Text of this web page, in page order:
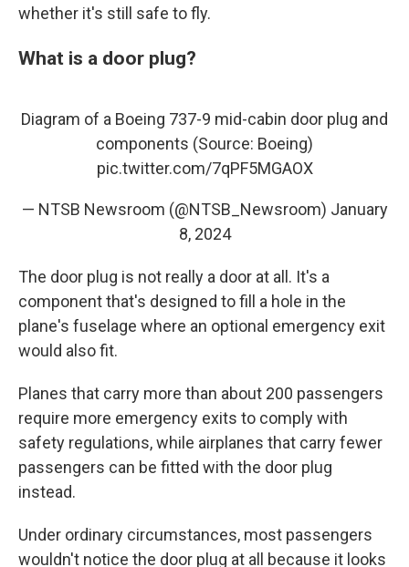
whether it's still safe to fly.
What is a door plug?
Diagram of a Boeing 737-9 mid-cabin door plug and
components (Source: Boeing)
pic.twitter.com/7qPF5MGAOX
— NTSB Newsroom (@NTSB_Newsroom) January
8, 2024
The door plug is not really a door at all. It's a
component that's designed to fill a hole in the
plane's fuselage where an optional emergency exit
would also fit.
Planes that carry more than about 200 passengers
require more emergency exits to comply with
safety regulations, while airplanes that carry fewer
passengers can be fitted with the door plug
instead.
Under ordinary circumstances, most passengers
wouldn't notice the door plug at all because it looks